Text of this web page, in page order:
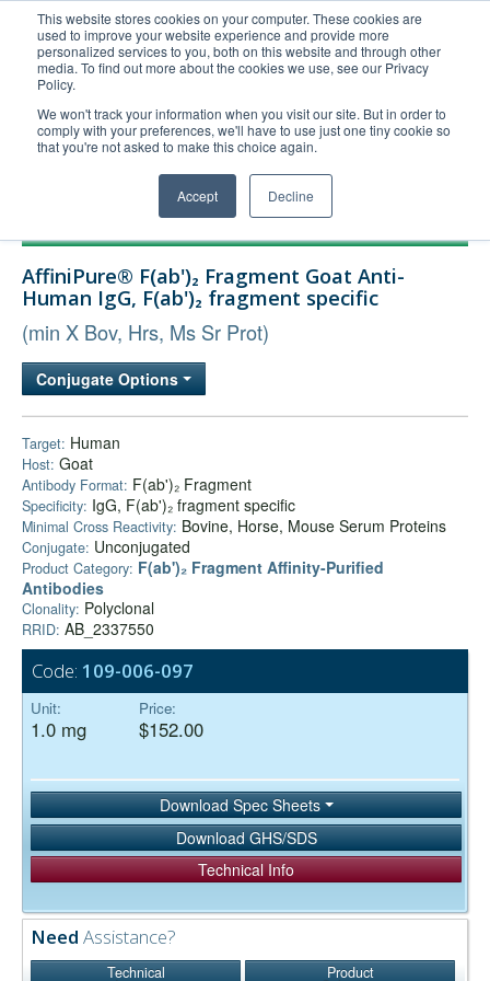
This website stores cookies on your computer. These cookies are
used to improve your website experience and provide more
personalized services to you, both on this website and through other
media. To find out more about the cookies we use, see our Privacy
Policy.
We won't track your information when you visit our site. But in order to
comply with your preferences, we'll have to use just one tiny cookie so
that you're not asked to make this choice again.
Accept Decline
United+States
800-367-5296
Login/Register
Order Upload
Technical Support
Bulk Service
AffiniPure® F(ab')₂ Fragment Goat Anti-
Human IgG, F(ab')₂ fragment specific
(min X Bov, Hrs, Ms Sr Prot)
Conjugate Options
Target: Human
Host: Goat
Antibody Format: F(ab')₂ Fragment
Specificity: IgG, F(ab')₂ fragment specific
Minimal Cross Reactivity: Bovine, Horse, Mouse Serum Proteins
Conjugate: Unconjugated
Product Category: F(ab')₂ Fragment Affinity-Purified
Antibodies
Clonality: Polyclonal
RRID: AB_2337550
Code: 109-006-097
Unit:
1.0 mg
Price:
$152.00
Download Spec Sheets
Download GHS/SDS
Technical Info
Need Assistance?
Technical Product